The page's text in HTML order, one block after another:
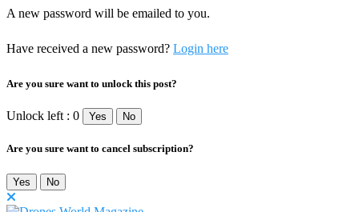
A new password will be emailed to you.
Have received a new password? Login here
Are you sure want to unlock this post?
Unlock left : 0 Yes No
Are you sure want to cancel subscription?
Yes No